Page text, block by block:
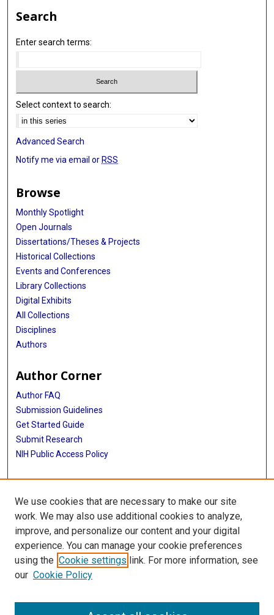
Search
Enter search terms:
Select context to search:
Advanced Search
Notify me via email or RSS
Browse
Monthly Spotlight
Open Journals
Dissertations/Theses & Projects
Historical Collections
Events and Conferences
Library Collections
Digital Exhibits
All Collections
Disciplines
Authors
Author Corner
Author FAQ
Submission Guidelines
Get Started Guide
Submit Research
NIH Public Access Policy
More Info
UTHealth Houston GSBS
Library
Texas Medical Center Library
McGovern Historical Center
We use cookies that are necessary to make our site
work. We may also use additional cookies to analyze,
improve, and personalize our content and your digital
experience. You can manage your cookie preferences
using the Cookie settings link. For more information, see
our Cookie Policy